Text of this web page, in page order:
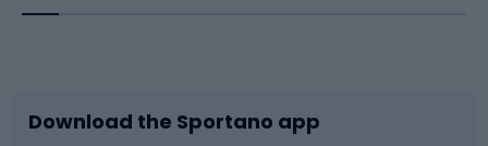
Bike accessories
Sledges and slides
Download the Sportano app